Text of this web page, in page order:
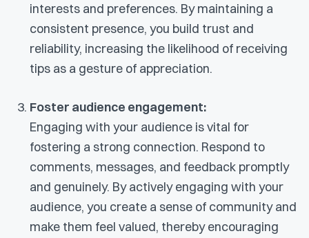
interests and preferences. By maintaining a
consistent presence, you build trust and
reliability, increasing the likelihood of receiving
tips as a gesture of appreciation.
Foster audience engagement:
Engaging with your audience is vital for
fostering a strong connection. Respond to
comments, messages, and feedback promptly
and genuinely. By actively engaging with your
audience, you create a sense of community and
make them feel valued, thereby encouraging